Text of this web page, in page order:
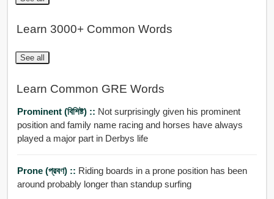
Learn 3000+ Common Words
See all
Learn Common GRE Words
Prominent (বিশিষ্ট) :: Not surprisingly given his prominent
position and family name racing and horses have always
played a major part in Derbys life
Prone (প্রবণ) :: Riding boards in a prone position has been
around probably longer than standup surfing